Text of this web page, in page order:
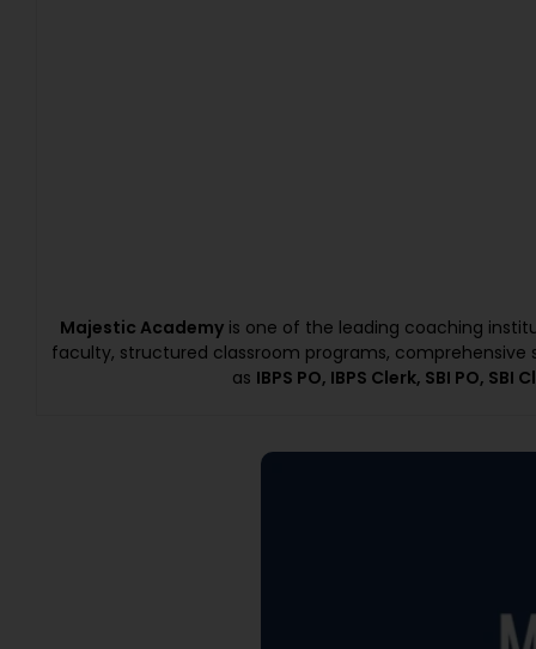
Majestic Academyis one of the leading coaching
faculty, structured classroom programs,
as IBPS PO, IBPS Clerk, SBI PO,